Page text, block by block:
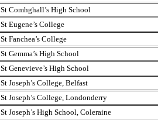
St Comhghall’s High School
St Eugene’s College
St Fanchea’s College
St Gemma’s High School
St Genevieve’s High School
St Joseph’s College, Belfast
St Joseph’s College, Londonderry
St Joseph’s High School, Coleraine